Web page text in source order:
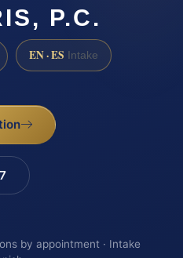
P.C.
EN · ES Intake
by appointment · Intake